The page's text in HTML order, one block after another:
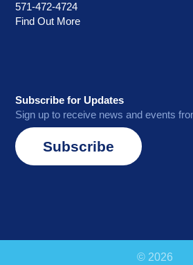
571-472-4724
Find Out More
Subscribe for Updates
Sign up to receive news and events
Subscribe
© 2026